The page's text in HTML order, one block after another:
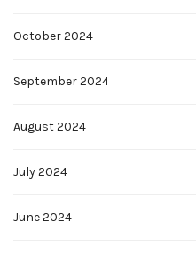
October 2024
September 2024
August 2024
July 2024
June 2024